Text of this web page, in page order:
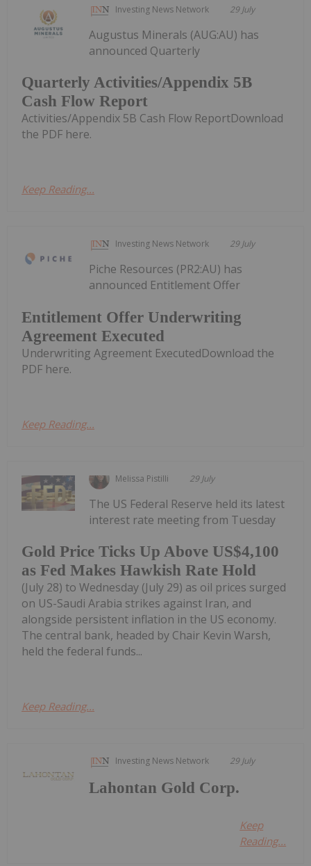
Investing News Network 29 July
Quarterly Activities/Appendix 5B
Cash Flow Report
Augustus Minerals (AUG:AU) has
announced Quarterly
Activities/Appendix 5B Cash Flow ReportDownload
the PDF here.
Keep Reading...
Investing News Network 29 July
Entitlement Offer Underwriting
Agreement Executed
Piche Resources (PR2:AU) has
announced Entitlement Offer
Underwriting Agreement ExecutedDownload the
PDF here.
Keep Reading...
Melissa Pistilli 29 July
Gold Price Ticks Up Above US$4,100
as Fed Makes Hawkish Rate Hold
The US Federal Reserve held its latest
interest rate meeting from Tuesday
(July 28) to Wednesday (July 29) as oil prices surged
on US-Saudi Arabia strikes against Iran, and
alongside persistent inflation in the US economy.
The central bank, headed by Chair Kevin Warsh,
held the federal funds...
Keep Reading...
Investing News Network 29 July
Lahontan Gold Corp.
Keep
Reading...